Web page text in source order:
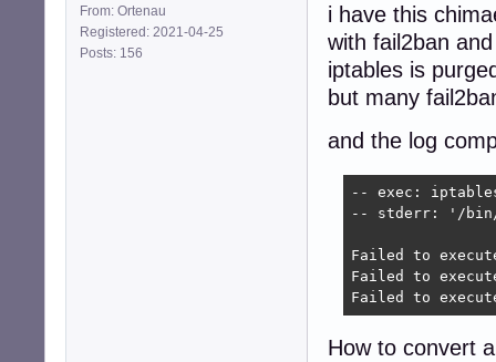
From: Ortenau
Registered: 2021-04-25
Posts: 156
i have this
with fail2ban
iptables is
but many
and the log
-- exec:
-- stderr: '/bin/
Failed to
Failed to
Failed to
How to convert